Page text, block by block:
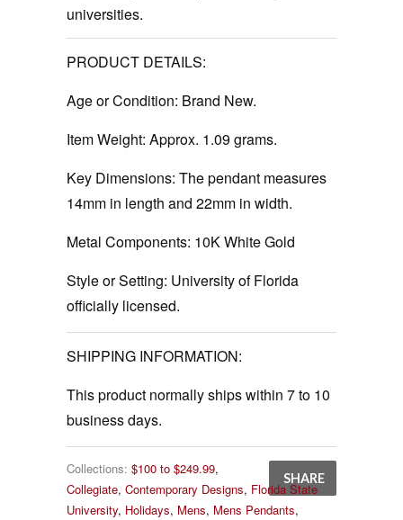
universities.
PRODUCT DETAILS:
Age or Condition: Brand New.
Item Weight: Approx. 1.09 grams.
Key Dimensions: The pendant measures
14mm in length and 22mm in width.
Metal Components: 10K White Gold
Style or Setting: University of Florida
officially licensed.
SHIPPING INFORMATION:
This product normally ships within 7 to 10
business days.
SHARE
Collections: $100 to $249.99,
Collegiate, Contemporary Designs, Florida State
University, Holidays, Mens, Mens Pendants,